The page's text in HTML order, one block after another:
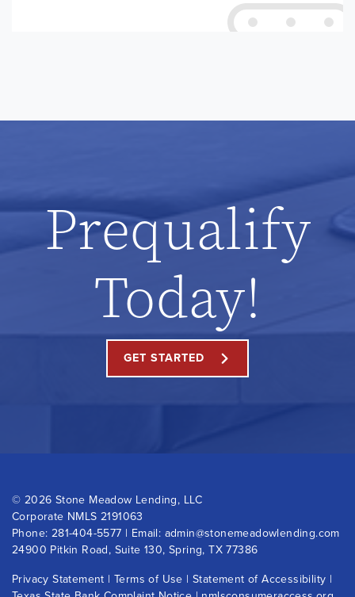
Prequalify
Today!
GET STARTED
© 2026 Stone Meadow Lending, LLC
Corporate NMLS 2191063
Phone: 281-404-5577 | Email: admin@stonemeadowlending.com
24900 Pitkin Road, Suite 130, Spring, TX 77386
Privacy Statement |Terms of Use |Statement of Accessibility |